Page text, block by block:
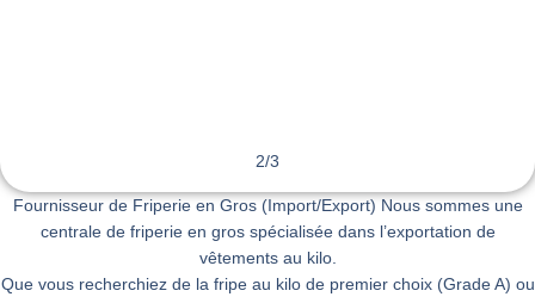
2/3
Fournisseur de Friperie en Gros (Import/Export) Nous sommes une
centrale de friperie en gros spécialisée dans l’exportation de
vêtements au kilo.
Que vous recherchiez de la fripe au kilo de premier choix (Grade A) ou